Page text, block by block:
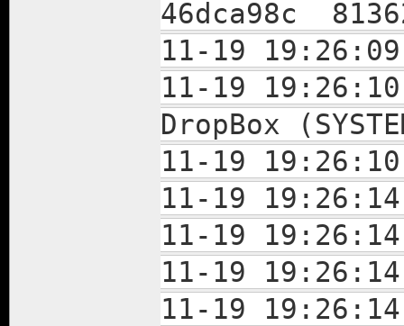
46dca98c
11-19
11-19
DropBox
11-19
11-19
11-19
11-19
11-19